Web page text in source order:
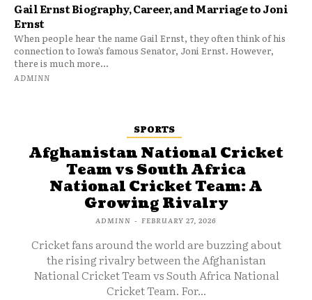
Gail Ernst Biography, Career, and Marriage to Joni
Ernst
When people hear the name Gail Ernst, they often think of his
connection to Iowa’s famous Senator, Joni Ernst. However,
there is much more...
ADMINN
SPORTS
Afghanistan National Cricket
Team vs South Africa
National Cricket Team: A
Growing Rivalry
ADMINN - FEBRUARY 27, 2026
Cricket fans around the world are buzzing about
the rising rivalry between the Afghanistan
National Cricket Team vs South Africa National
Cricket Team. For...